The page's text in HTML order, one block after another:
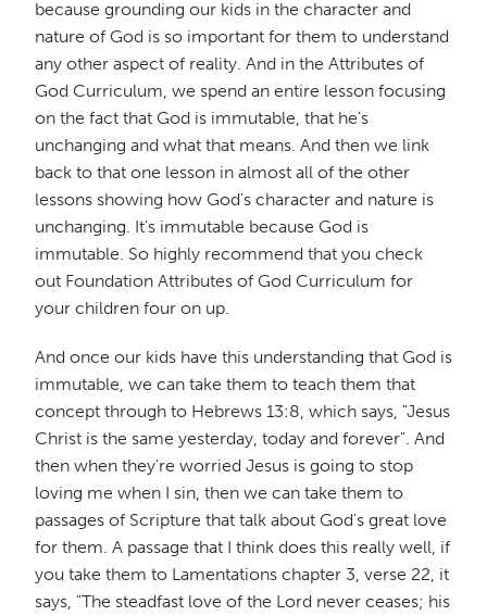
because grounding our kids in the character and
nature of God is so important for them to understand
any other aspect of reality. And in the Attributes of
God Curriculum, we spend an entire lesson focusing
on the fact that God is immutable, that he's
unchanging and what that means. And then we link
back to that one lesson in almost all of the other
lessons showing how God's character and nature is
unchanging. It's immutable because God is
immutable. So highly recommend that you check
out Foundation Attributes of God Curriculum for
your children four on up.
And once our kids have this understanding that God is
immutable, we can take them to teach them that
concept through to Hebrews 13:8, which says, "Jesus
Christ is the same yesterday, today and forever". And
then when they're worried Jesus is going to stop
loving me when I sin, then we can take them to
passages of Scripture that talk about God's great love
for them. A passage that I think does this really well, if
you take them to Lamentations chapter 3, verse 22, it
says, "The steadfast love of the Lord never ceases; his